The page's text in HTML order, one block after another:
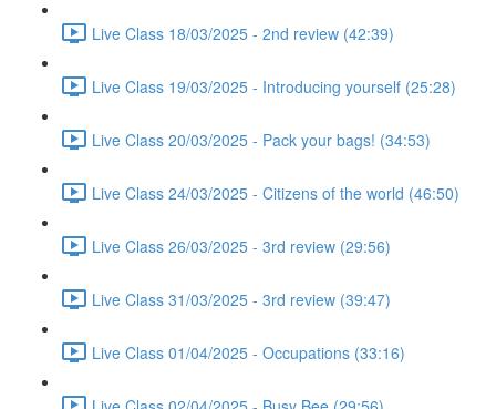
Live Class 18/03/2025 - 2nd review (42:39)
Live Class 19/03/2025 - Introducing yourself (25:28)
Live Class 20/03/2025 - Pack your bags! (34:53)
Live Class 24/03/2025 - Citizens of the world (46:50)
Live Class 26/03/2025 - 3rd review (29:56)
Live Class 31/03/2025 - 3rd review (39:47)
Live Class 01/04/2025 - Occupations (33:16)